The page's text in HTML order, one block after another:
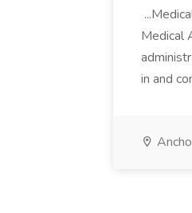
Medical
in and